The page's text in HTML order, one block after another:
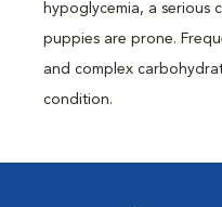
hypoglycemia, a serious
puppies are prone.
and complex
condition.